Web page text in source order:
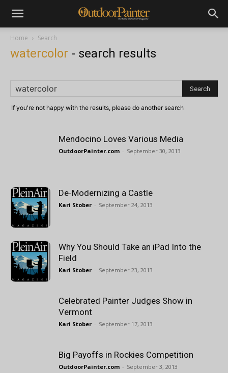
Home Search
watercolor - search results
If you're not happy with the results, please do another search
Mendocino Loves Various Media
OutdoorPainter.com - September 30, 2013
De-Modernizing a Castle
Kari Stober - September 24, 2013
Why You Should Take an iPad Into the
Field
Kari Stober - September 23, 2013
Celebrated Painter Judges Show in
Vermont
Kari Stober - September 17, 2013
Big Payoffs in Rockies Competition
OutdoorPainter.com - September 3, 2013